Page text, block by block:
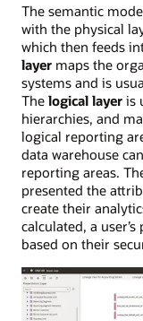
The semantic
with the physical
which then feeds
layer maps the
systems and is
The logical layer is
hierarchies, and
logical reporting
data warehouse
reporting areas.
presented the
create their
calculated, a
based on their